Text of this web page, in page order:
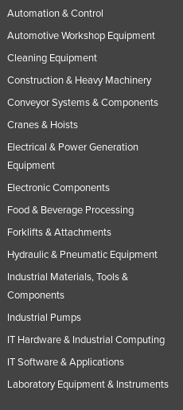
Automation & Control
Automotive Workshop Equipment
Cleaning Equipment
Construction & Heavy Machinery
Conveyor Systems & Components
Cranes & Hoists
Electrical & Power Generation
Equipment
Electronic Components
Food & Beverage Processing
Forklifts & Attachments
Hydraulic & Pneumatic Equipment
Industrial Materials, Tools &
Components
Industrial Pumps
IT Hardware & Industrial Computing
IT Software & Applications
Laboratory Equipment & Instruments